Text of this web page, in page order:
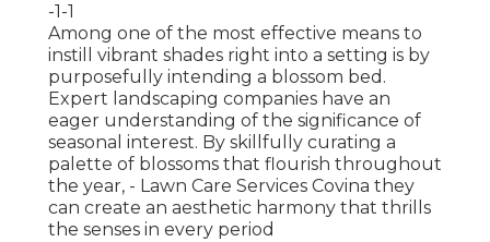
-1-1
Among one of the most effective means to
instill vibrant shades right into a setting is by
purposefully intending a blossom bed.
Expert landscaping companies have an
eager understanding of the significance of
seasonal interest. By skillfully curating a
palette of blossoms that flourish throughout
the year, - Lawn Care Services Covina they
can create an aesthetic harmony that thrills
the senses in every period